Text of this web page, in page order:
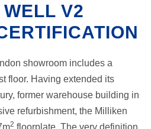
V2
showroom includes a
floor. Having extended its
former warehouse building in
refurbishment, the Milliken
2 floorplate. The very definition